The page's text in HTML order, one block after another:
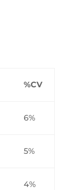
%CV
6%
5%
4%